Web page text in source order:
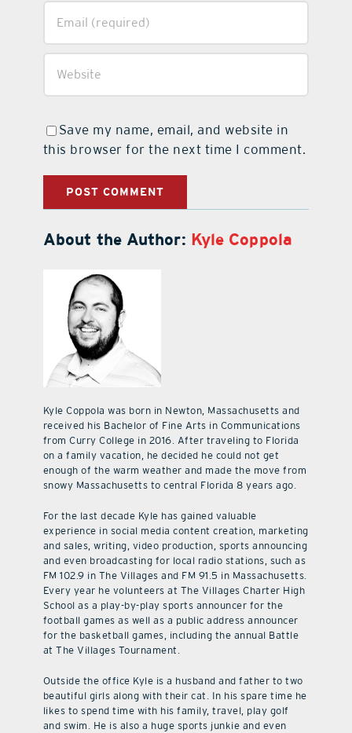
Save my name, email, and website in
this browser for the next time I comment.
About the Author: Kyle Coppola
Kyle Coppola was born in Newton, Massachusetts and
received his Bachelor of Fine Arts in Communications
from Curry College in 2016. After traveling to Florida
on a family vacation, he decided he could not get
enough of the warm weather and made the move from
snowy Massachusetts to central Florida 8 years ago.
For the last decade Kyle has gained valuable
experience in social media content creation, marketing
and sales, writing, video production, sports announcing
and even broadcasting for local radio stations, such as
FM 102.9 in The Villages and FM 91.5 in Massachusetts.
Every year he volunteers at The Villages Charter High
School as a play-by-play sports announcer for the
football games as well as a public address announcer
for the basketball games, including the annual Battle
at The Villages Tournament.
Outside the office Kyle is a husband and father to two
beautiful girls along with their cat. In his spare time he
likes to spend time with his family, travel, play golf
and swim. He is also a huge sports junkie and even